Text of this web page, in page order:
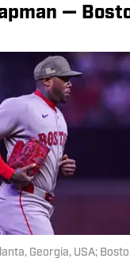
—
Georgia, USA;